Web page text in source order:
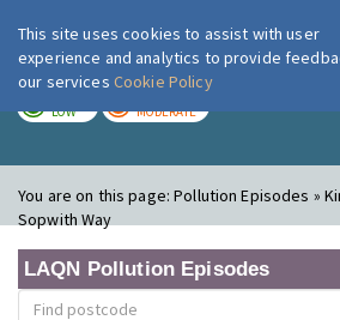
London Air
LOW MODERATE
You are on this page:Pollution Episodes »
Sopwith Way
LAQN Pollution Episodes
This site uses cookies to assist with user
experience and analytics to provide
our services Cookie Policy